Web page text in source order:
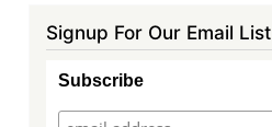
Signup For Our Email List
Subscribe